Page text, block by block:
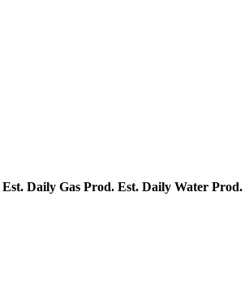
Est. Daily Gas Prod. Est. Daily Water Prod.